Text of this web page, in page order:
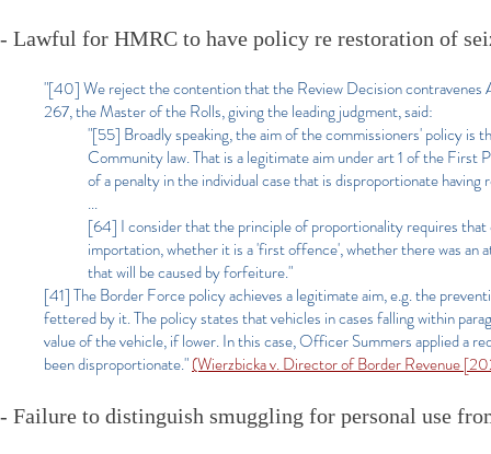
- Lawful for HMRC to have policy re restoration of
"[40] We reject the contention that the Review Decision
267, the Master of the Rolls, giving the leading judgment, said:
"[55] Broadly speaking, the aim of the commissioners' policy is
Community law. That is a legitimate aim under art 1 of the
of a penalty in the individual case that is disproportionate
...
[64] I consider that the principle of proportionality requires that
importation, whether it is a 'first offence', whether there was an
that will be caused by forfeiture."
[41] The Border Force policy achieves a legitimate aim, e.g. the
fettered by it. The policy states that vehicles in cases falling within
value of the vehicle, if lower. In this case, Officer Summers applied a
been disproportionate."(Wierzbicka v. Director of Border Revenue
- Failure to distinguish smuggling for personal use